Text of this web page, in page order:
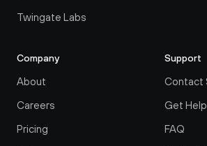
Twingate Labs
Company
About
Careers
Pricing
Support
Contact
Get Help
FAQ